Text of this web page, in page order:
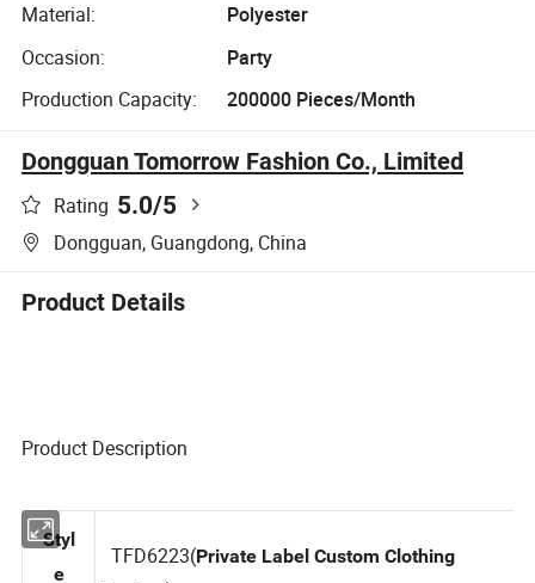
Material:
Polyester
Occasion:
Party
Production Capacity:
200000 Pieces/Month
Dongguan Tomorrow Fashion Co., Limited
Rating 5.0/5
Dongguan, Guangdong, China
Product Details
Product Description